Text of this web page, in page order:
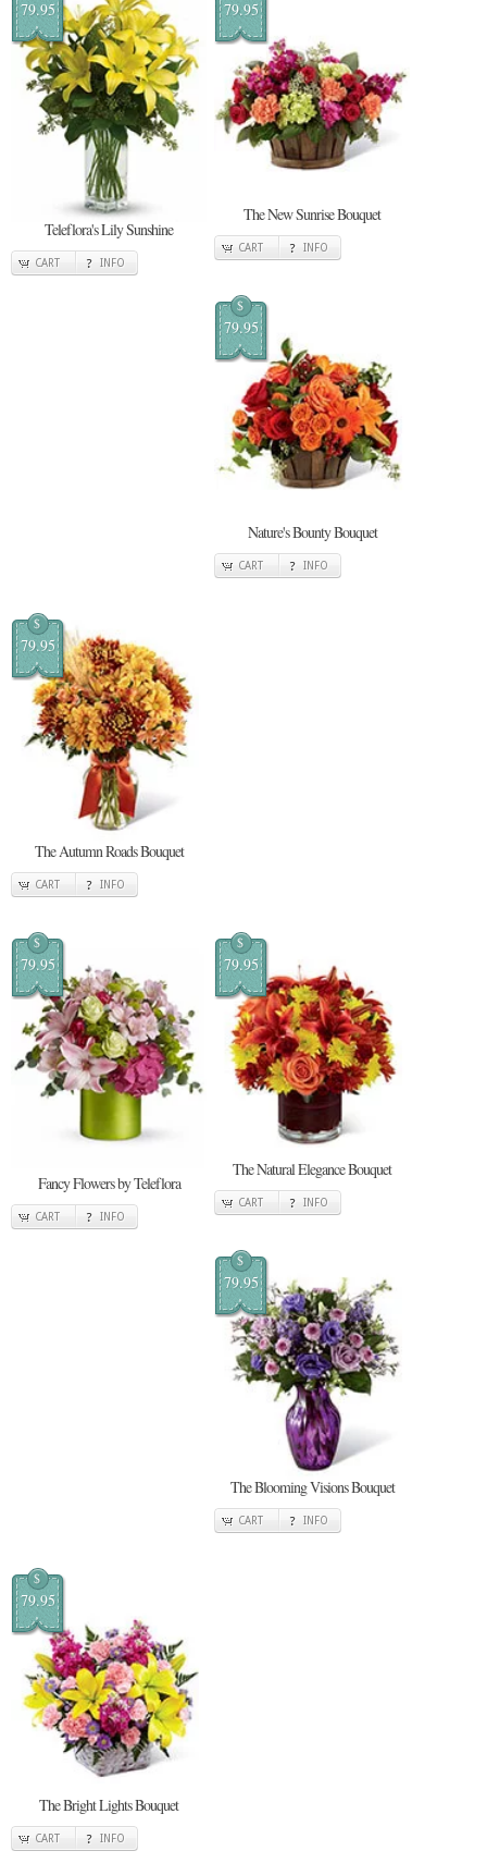
79.95
Teleflora's Lily Sunshine
CART INFO
79.95
The New Sunrise Bouquet
CART INFO
$
79.95
Nature's Bounty Bouquet
CART INFO
$
79.95
The Autumn Roads Bouquet
CART INFO
$
79.95
Fancy Flowers by Teleflora
CART INFO
$
79.95
The Natural Elegance Bouquet
CART INFO
$
79.95
The Blooming Visions Bouquet
CART INFO
$
79.95
The Bright Lights Bouquet
CART INFO